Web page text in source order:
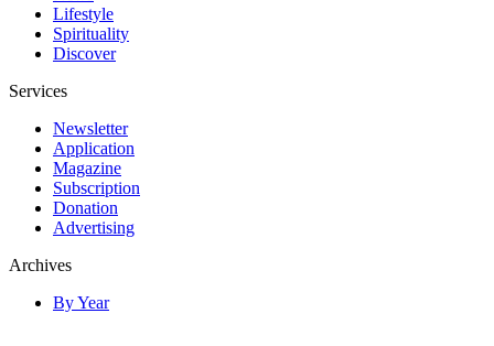
Lifestyle
Spirituality
Discover
Services
Newsletter
Application
Magazine
Subscription
Donation
Advertising
Archives
By Year